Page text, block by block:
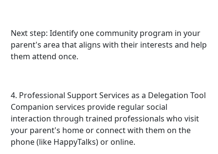
Next step: Identify one community program in your
parent's area that aligns with their interests and help
them attend once.
4. Professional Support Services as a Delegation Tool
Companion services provide regular social
interaction through trained professionals who visit
your parent's home or connect with them on the
phone (like HappyTalks) or online.